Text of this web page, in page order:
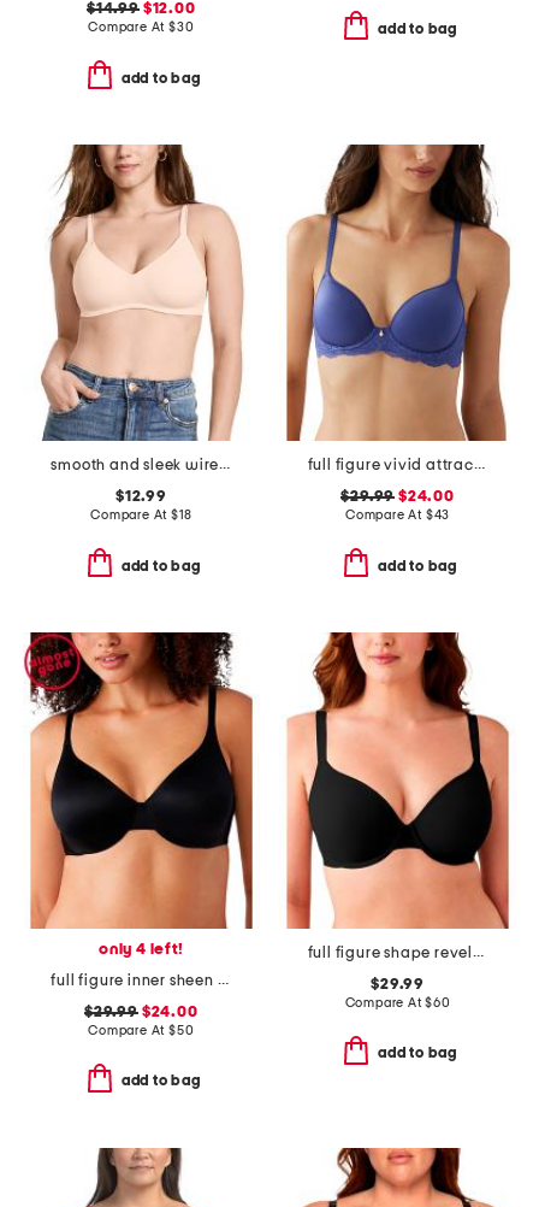
$14.99$12.00
Compare At $30
add to bag
add to bag
smooth and sleek wire-free bra
$12.99
Compare At $18
add to bag
full figure vivid attraction contour bra
$29.99 $24.00
Compare At $43
add to bag
only 4 left!
full figure inner sheen underwire bra
$29.99$24.00
Compare At $50
add to bag
full figure shape revelation underwire bra
$29.99
Compare At$60
add to bag